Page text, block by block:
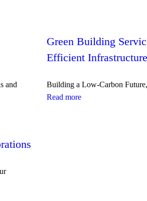
and
Green Building
Efficient Infrastructure
Building a Low-Carbon
Read more